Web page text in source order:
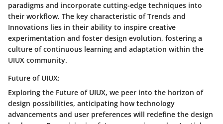
paradigms and incorporate cutting-edge techniques into
their workflow. The key characteristic of Trends and
Innovations lies in their ability to inspire creative
experimentation and foster design evolution, fostering a
culture of continuous learning and adaptation within the
UIUX community.
Future of UIUX:
Exploring the Future of UIUX, we peer into the horizon of
design possibilities, anticipating how technology
advancements and user preferences will redefine the design